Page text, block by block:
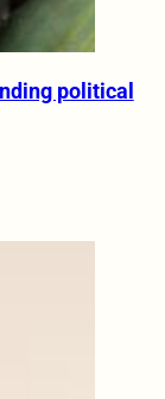
political